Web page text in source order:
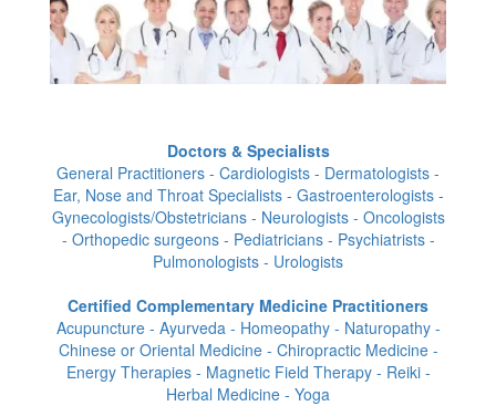
Doctors & Specialists
General Practitioners - Cardiologists - Dermatologists -
Ear, Nose and Throat Specialists - Gastroenterologists -
Gynecologists/Obstetricians - Neurologists - Oncologists
- Orthopedic surgeons - Pediatricians - Psychiatrists -
Pulmonologists - Urologists
Certified Complementary Medicine Practitioners
Acupuncture - Ayurveda - Homeopathy - Naturopathy -
Chinese or Oriental Medicine - Chiropractic Medicine -
Energy Therapies - Magnetic Field Therapy - Reiki -
Herbal Medicine - Yoga